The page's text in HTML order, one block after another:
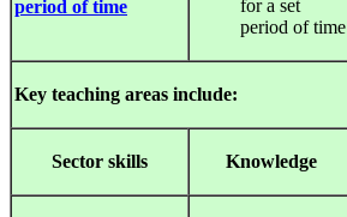
for a set
period of time
period of time
Key teaching areas include:
Sector skills Knowledge